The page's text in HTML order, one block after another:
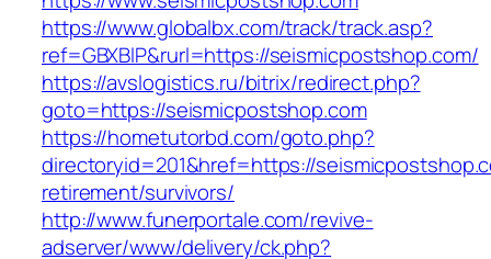
https://www.globalbx.com/track/track.asp?
ref=GBXBlP&rurl=https://seismicpostshop.com/
https://avslogistics.ru/bitrix/redirect.php?
goto=https://seismicpostshop.com
https://hometutorbd.com/goto.php?
directoryid=201&href=https://
retirement/survivors/
http://www.funerportale.com/revive-
adserver/www/delivery/ck.php?